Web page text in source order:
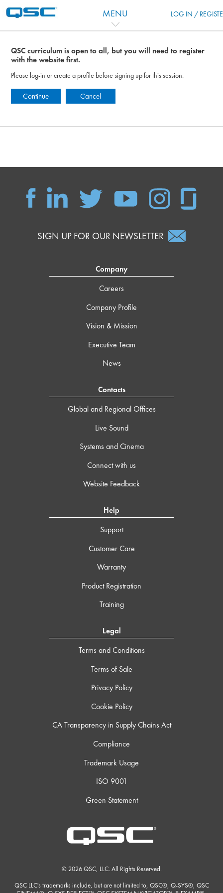
MENU LOG IN /
QSC curriculum is open to all, but you will need to register
with the website first.
Please log-in or create a profile before signing up for this session.
Continue Cancel
SIGN UP FOR OUR NEWSLETTER
Company
Careers
Company Profile
Vision & Mission
Executive Team
News
Contacts
Global and Regional Offices
Live Sound
Systems and Cinema
Connect with us
Website Feedback
Help
Support
Customer Care
Warranty
Product Registration
Training
Legal
Terms and Conditions
Terms of Sale
Privacy Policy
Cookie Policy
CA Transparency in Supply Chains Act
Compliance
Trademark Usage
ISO 9001
Green Statement
© 2026 QSC, LLC. All Rights Reserved.
QSC LLC's trademarks include, but are not limited to, QSC®, Q-SYS®, QSC